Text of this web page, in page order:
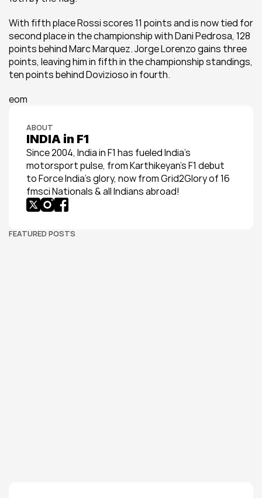
With fifth place Rossi scores 11 points and is now tied for
second place in the championship with Dani Pedrosa, 128
points behind Marc Marquez. Jorge Lorenzo gains three
points, leaving him in fifth in the championship standings,
ten points behind Dovizioso in fourth.
eom
ABOUT
INDIA in F1
Since 2004, India in F1 has fueled India’s
motorsport pulse, from Karthikeyan’s F1 debut
to Force India’s glory, now from Grid2Glory of 16
fmsci Nationals & all Indians abroad!
FEATURED POSTS